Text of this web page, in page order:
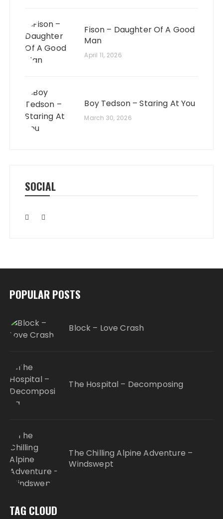
Fison – Daughter Of A Good
Man
April 11, 2026
Boy Tedson – Staring At You
March 30, 2026
SOCIAL
POPULAR POSTS
Block – Love Crash
The Hospital – Decomposing
The Chilling Alpine Adventure –
Windswept
TAG CLOUD